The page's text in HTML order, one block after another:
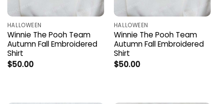
HALLOWEEN
Winnie The Pooh Team
Autumn Fall Embroidered
Shirt
$50.00
HALLOWEEN
Winnie The Pooh Team
Autumn Fall Embroidered
Shirt
$50.00